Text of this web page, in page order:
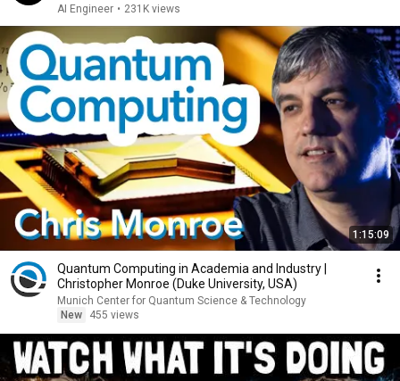
AI Engineer • 231K views
1:15:09
Quantum Computing in Academia and Industry |
Christopher Monroe (Duke University, USA)
Munich Center for Quantum Science & Technology
New
455 views